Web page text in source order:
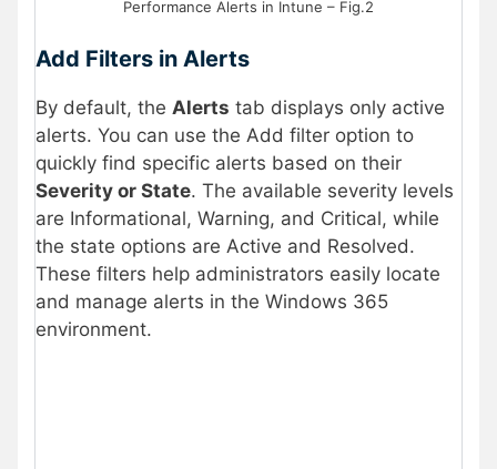
Performance Alerts in Intune – Fig.2
Add Filters in Alerts
By default, the Alerts tab displays only active
alerts. You can use the Add filter option to
quickly find specific alerts based on their
Severity or State. The available severity levels
are Informational, Warning, and Critical, while
the state options are Active and Resolved.
These filters help administrators easily locate
and manage alerts in the Windows 365
environment.